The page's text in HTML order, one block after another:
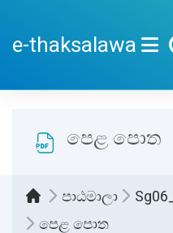
e-thaksalawa
පෙළ පොත
පාඨමාලා
පෙළ පොත